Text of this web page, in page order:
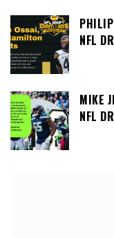
NFL
MIKE
NFL